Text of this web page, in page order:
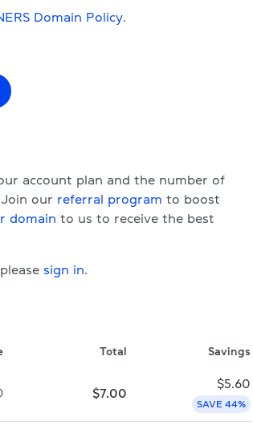
Domain Policy
account plan and the number of
our referral program to boost
domain to us to receive the best
sign in.
Total Savings
$7.00
$5.60
SAVE 44%